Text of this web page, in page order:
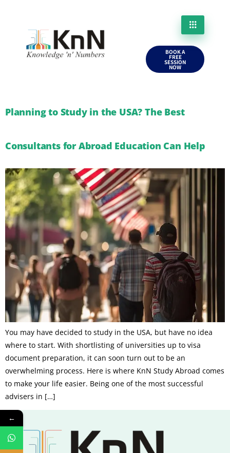
BOOK A
FREE
SESSION
NOW
Planning to Study in the USA? The Best
Consultants for Abroad Education Can Help
You may have decided to study in the USA, but have no idea
where to start. With shortlisting of universities up to visa
document preparation, it can soon turn out to be an
overwhelming process. Here is where KnN Study Abroad comes
to make your life easier. Being one of the most successful
advisers in […]
←